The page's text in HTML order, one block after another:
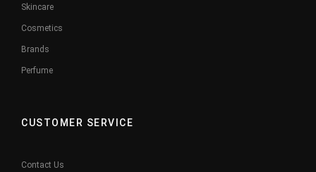
Skincare
Cosmetics
Brands
Perfume
CUSTOMER SERVICE
Contact Us